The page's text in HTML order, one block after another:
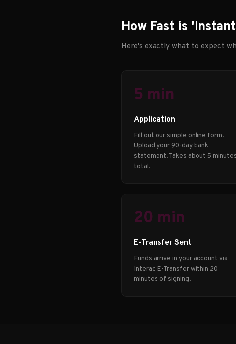
How Fast is
Here's exactly what to expect
5 min
Application
Fill out our simple online form.
Upload your 90-day bank
statement. Takes about 5 minutes
total.
20 min
E-Transfer Sent
Funds arrive in your account via
Interac E-Transfer within 20
minutes of signing.